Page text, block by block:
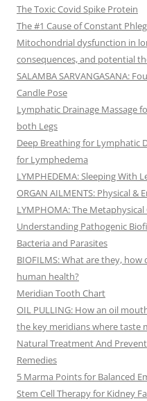
The Toxic Covid Spike Protein
The #1 Cause of Constant
Mitochondrial dysfunction in
consequences, and potential
SALAMBA SARVANGASANA:
Candle Pose
Lymphatic Drainage Massage
both Legs
Deep Breathing for Lymphatic
for Lymphedema
LYMPHEDEMA: Sleeping With
ORGAN AILMENTS: Physical &
LYMPHOMA: The
Understanding Pathogenic
Bacteria and Parasites
BIOFILMS: What are they,
human health?
Meridian Tooth Chart
OIL PULLING: How an oil
the key meridians where taste
Natural Treatment And
Remedies
5 Marma Points for Balanced
Stem Cell Therapy for Kidney